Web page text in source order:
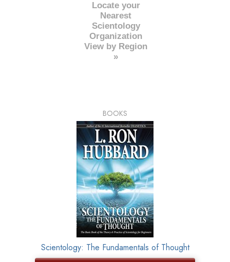
Locate your
Nearest
Scientology
Organization
View by Region
»
BOOKS
Scientology: The Fundamentals of Thought